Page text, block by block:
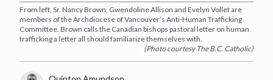
From left, Sr. Nancy Brown, Gwendoline Allison and Evelyn Vollet are
members of the Archdiocese of Vancouver’s Anti-Human Trafficking
Committee. Brown calls the Canadian bishops pastoral letter on human
trafficking a letter all should familiarize themselves with.
(Photo courtesy The B.C. Catholic)